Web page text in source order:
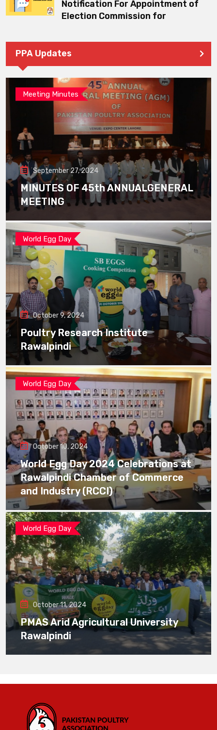
Notification For Appointment of
Election Commission for
PPA Updates
Meeting Minutes
September 27, 2024
MINUTES OF 45th ANNUALGENERAL
MEETING
World Egg Day
October 9, 2024
Poultry Research Institute
Rawalpindi
World Egg Day
October 10, 2024
World Egg Day 2024 Celebrations at
Rawalpindi Chamber of Commerce
and Industry (RCCI)
World Egg Day
October 11, 2024
PMAS Arid Agricultural University
Rawalpindi